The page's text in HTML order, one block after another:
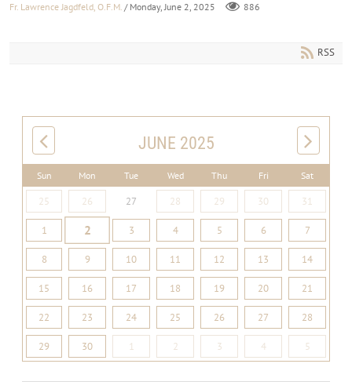
Fr. Lawrence Jagdfeld, O.F.M. / Monday, June 2, 2025 886
RSS
JUNE 2025
Sun Mon Tue Wed Thu Fri Sat
25 26 27 28 29 30 31
1 2 3 4 5 6 7
8 9 10 11 12 13 14
15 16 17 18 19 20 21
22 23 24 25 26 27 28
29 30 1 2 3 4 5